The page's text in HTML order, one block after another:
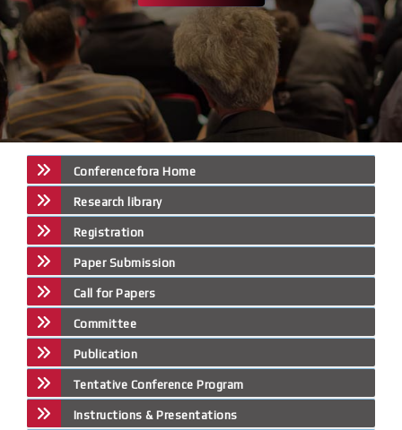
Conferencefora Home
Research library
Registration
Paper Submission
Call for Papers
Committee
Publication
Tentative Conference Program
Instructions & Presentations